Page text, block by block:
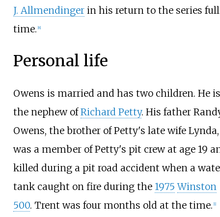
J. Allmendingerin his return to the series
time. [8]
Personal life
Owens is married and has two children. He is
the nephew ofRichard Petty. His father
Owens, the brother of Petty's late wife Lynda,
was a member of Petty's pit crew at age 19
killed during a pit road accident when a
tank caught on fire during the 1975 Winston
500. Trent was four months old at the time. [1]